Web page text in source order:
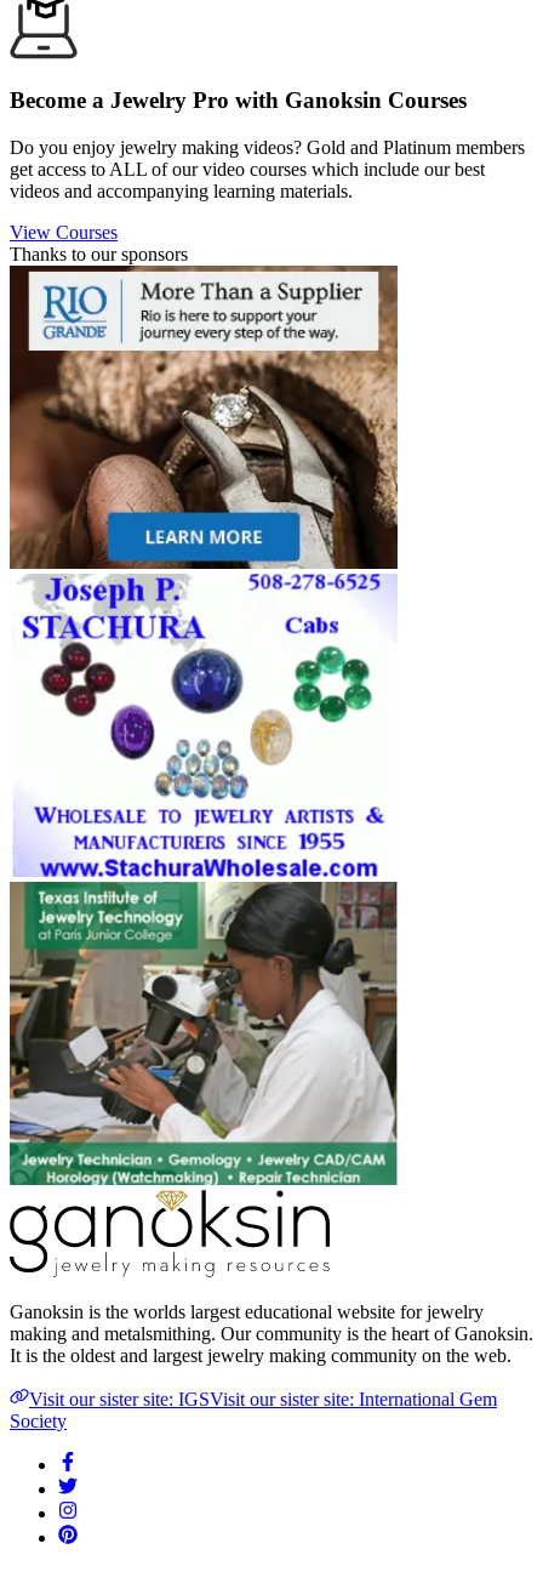
Become a Jewelry Pro with Ganoksin Courses
Do you enjoy jewelry making videos? Gold and Platinum members
get access to ALL of our video courses which include our best
videos and accompanying learning materials.
View Courses
Thanks to our sponsors
Ganoksin is the worlds largest educational website for jewelry
making and metalsmithing. Our community is the heart of Ganoksin.
It is the oldest and largest jewelry making community on the web.
Visit our sister site: IGSVisit our sister site: International Gem
Society